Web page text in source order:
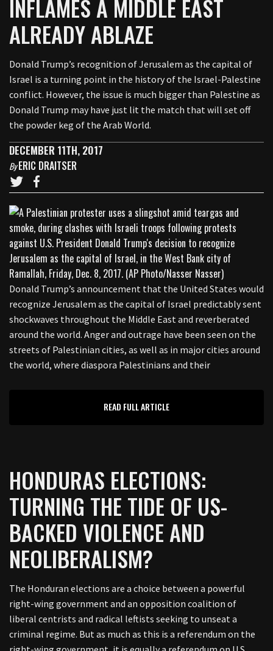
INFLAMES A MIDDLE EAST
ALREADY ABLAZE
Donald Trump’s recognition of Jerusalem as the capital of
Israel is a turning point in the history of the Israel-Palestine
conflict. However, the issue is much bigger than Palestine as
Donald Trump may have just lit the match that will set off
the powder keg of the Arab World.
DECEMBER 11TH, 2017
ByERIC DRAITSER
Donald Trump’s announcement that the United States would
recognize Jerusalem as the capital of Israel predictably sent
shockwaves throughout the Middle East and reverberated
around the world. Anger and outrage have been seen on the
streets of Palestinian cities, as well as in major cities around
the world, where diaspora Palestinians and their
READ FULL ARTICLE
HONDURAS ELECTIONS:
TURNING THE TIDE OF US-
BACKED VIOLENCE AND
NEOLIBERALISM?
The Honduran elections are a choice between a powerful
right-wing government and an opposition coalition of
liberal centrists and radical leftists seeking to unseat a
criminal regime. But as much as this is a referendum on the